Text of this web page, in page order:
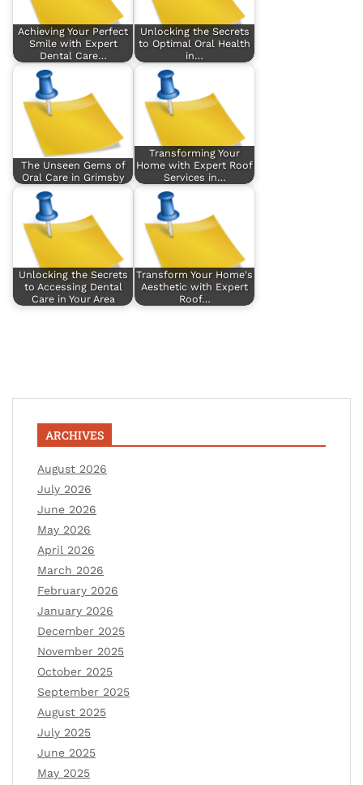
Achieving Your Perfect
Smile with Expert
Dental Care…
Unlocking the Secrets
to Optimal Oral Health
in…
The Unseen Gems of
Oral Care in Grimsby
Transforming Your
Home with Expert Roof
Services in…
Unlocking the Secrets
to Accessing Dental
Care in Your Area
Transform Your Home's
Aesthetic with Expert
Roof…
ARCHIVES
August 2026
July 2026
June 2026
May 2026
April 2026
March 2026
February 2026
January 2026
December 2025
November 2025
October 2025
September 2025
August 2025
July 2025
June 2025
May 2025